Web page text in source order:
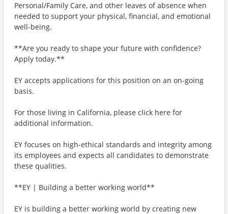
Personal/Family Care, and other leaves of absence when
needed to support your physical, financial, and emotional
well-being.
**Are you ready to shape your future with confidence?
Apply today.**
EY accepts applications for this position on an on-going
basis.
For those living in California, please click here for
additional information.
EY focuses on high-ethical standards and integrity among
its employees and expects all candidates to demonstrate
these qualities.
**EY | Building a better working world**
EY is building a better working world by creating new